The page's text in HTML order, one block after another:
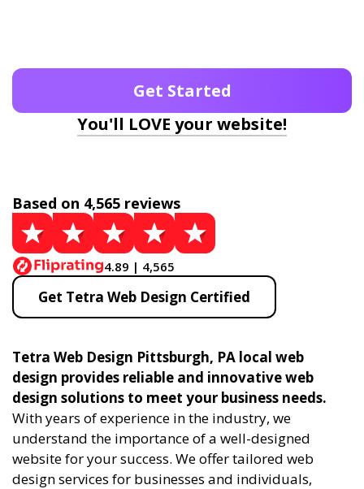
Get Started
You'll LOVE your website!
Based on 4,565 reviews
4.89 | 4,565
Get Tetra Web Design Certified
Tetra Web Design Pittsburgh, PA local web
design provides reliable and innovative web
design solutions to meet your business needs.
With years of experience in the industry, we
understand the importance of a well-designed
website for your success. We offer tailored web
design services for businesses and individuals,